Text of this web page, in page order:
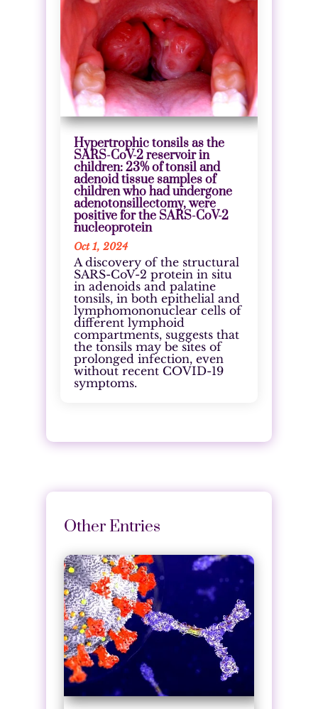
Hypertrophic tonsils as the
SARS-CoV-2 reservoir in
children: 23% of tonsil and
adenoid tissue samples of
children who had undergone
adenotonsillectomy, were
positive for the SARS-CoV-2
nucleoprotein
Oct 1, 2024
A discovery of the structural
SARS-CoV-2 protein in situ
in adenoids and palatine
tonsils, in both epithelial and
lymphomononuclear cells of
different lymphoid
compartments, suggests that
the tonsils may be sites of
prolonged infection, even
without recent COVID-19
symptoms.
Other Entries